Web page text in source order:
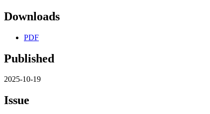
Downloads
PDF
Published
2025-10-19
Issue